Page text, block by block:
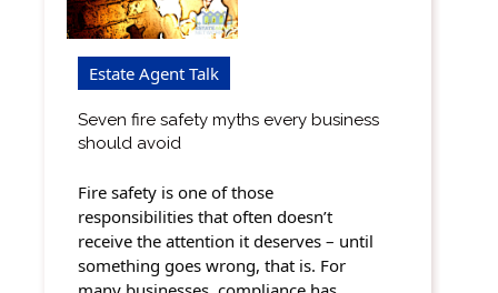
Estate Agent Talk
Seven fire safety myths every business
should avoid
Fire safety is one of those
responsibilities that often doesn’t
receive the attention it deserves – until
something goes wrong, that is. For